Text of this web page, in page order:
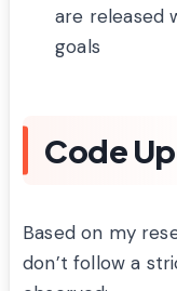
are released
goals
Code
Based on my
don’t follow a